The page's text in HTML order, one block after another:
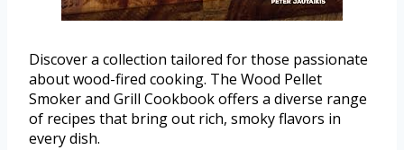
Discover a collection tailored for those passionate
about wood-fired cooking. The Wood Pellet
Smoker and Grill Cookbook offers a diverse range
of recipes that bring out rich, smoky flavors in
every dish.